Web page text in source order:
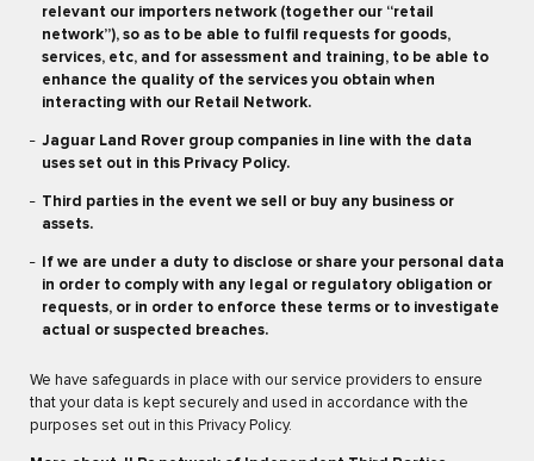
relevant our importers network (together our “retail
network”), so as to be able to fulfil requests for goods,
services, etc, and for assessment and training, to be able to
enhance the quality of the services you obtain when
interacting with our Retail Network.
Jaguar Land Rover group companies in line with the data
uses set out in this Privacy Policy.
Third parties in the event we sell or buy any business or
assets.
If we are under a duty to disclose or share your personal data
in order to comply with any legal or regulatory obligation or
requests, or in order to enforce these terms or to investigate
actual or suspected breaches.
We have safeguards in place with our service providers to ensure
that your data is kept securely and used in accordance with the
purposes set out in this Privacy Policy.